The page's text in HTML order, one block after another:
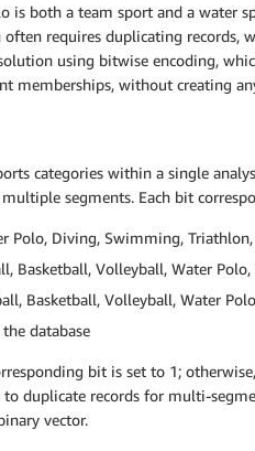
is both a team sport and a water
requires duplicating records,
using bitwise encoding,
memberships, without creating
categories within a single
segments. Each bit
Polo, Diving, Swimming,
Basketball, Volleyball, Water Polo,
Basketball, Volleyball, Water Polo
database
bit is set to 1;
duplicate records for multi-
vector.